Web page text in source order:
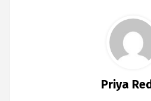
Priya